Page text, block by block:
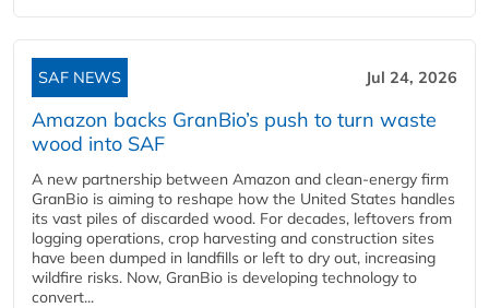
SAF NEWS Jul 24, 2026
Amazon backs GranBio’s push to turn waste
wood into SAF
A new partnership between Amazon and clean‑energy firm
GranBio is aiming to reshape how the United States handles
its vast piles of discarded wood. For decades, leftovers from
logging operations, crop harvesting and construction sites
have been dumped in landfills or left to dry out, increasing
wildfire risks. Now, GranBio is developing technology to
convert...